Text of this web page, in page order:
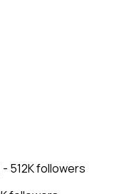
512K followers